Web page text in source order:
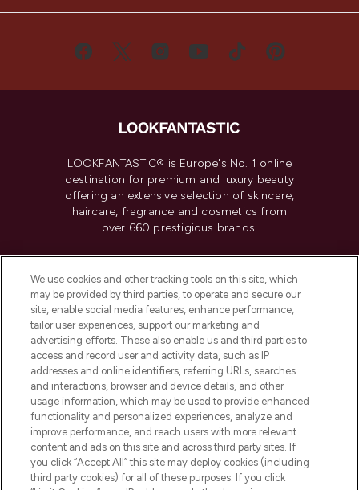
LOOKFANTASTIC® is Europe's No. 1 online
destination for premium and luxury beauty
offering an extensive selection of skincare,
haircare, fragrance and cosmetics from
over 660 prestigious brands.
Do Not Sell or Share My Personal
Information
HELP & INFORMATION
COMPANY INFORMATION
ABOUT LOOKFANTASTIC
We use cookies and other tracking tools on this site, which
may be provided by third parties, to operate and secure our
site, enable social media features, enhance performance,
tailor user experiences, support our marketing and
advertising efforts. These also enable us and third parties to
access and record user and activity data, such as IP
addresses and online identifiers, referring URLs, searches
and interactions, browser and device details, and other
usage information, which may be used to provide enhanced
functionality and personalized experiences, analyze and
improve performance, and reach users with more relevant
content and ads on this site and across third party sites. If
you click “Accept All” this site may deploy cookies (including
third party cookies) for all of these purposes. If you click